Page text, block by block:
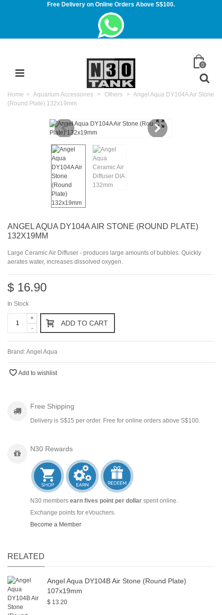
Free Delivery on Online Orders Above S$100.
0
Home > Aquarium Accessories > Others > Angel Aqua DY104A Air Stone
(Round Plate) 132x19mm
ANGEL AQUA DY104A AIR STONE (ROUND PLATE)
132X19MM
Large Ceramic Air Diffuser - produces large amounts of bubbles. Quickly
aerates water, increases dissolved oxygen.
$ 16.90
In Stock
-
+
ADD TO CART
Brand:Angel Aqua
Add to wishlist
Free Shipping
Delivery is S$15 per order. Free for online orders above S$100.
N30 Rewards
N30 members earn fives point per dollar spent online.
Exchange points for eVouchers.
Become a Member
RELATED
Angel Aqua DY104B Air Stone (Round Plate)
107x19mm
$ 13.20